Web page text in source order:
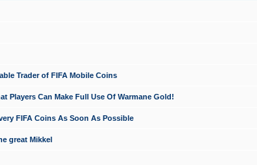
Trader of FIFA Mobile Coins
Players Can Make Full Use Of Warmane Gold!
FIFA Coins As Soon As Possible
great Mikkel